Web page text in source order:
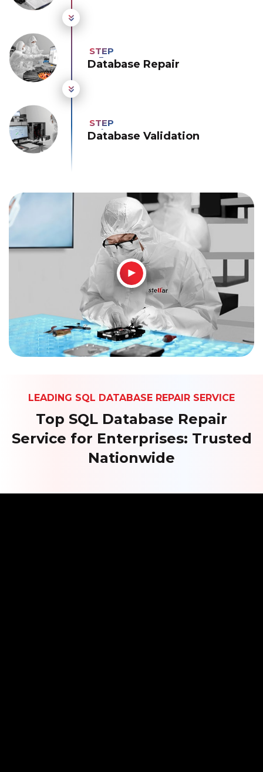
Database Repair
Database Validation
How It Works
LEADING SQL DATABASE REPAIR SERVICE
Top SQL Database Repair
Service for Enterprises: Trusted
Nationwide